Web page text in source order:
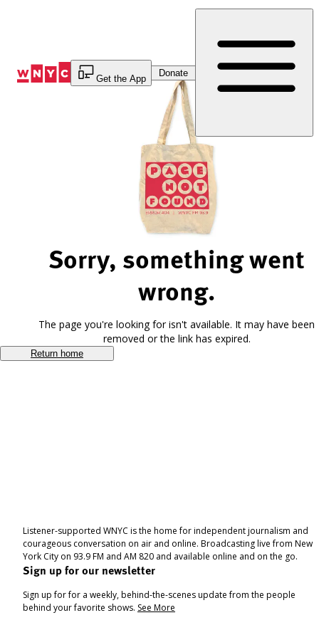
Get the App
Donate
Sorry, something went
wrong.
The page you're looking for isn't available. It may have been
removed or the link has expired.
Return home
Listener-supported WNYC is the home for independent journalism and
courageous conversation on air and online. Broadcasting live from New
York City on 93.9 FM and AM 820 and available online and on the go.
Sign up for our newsletter
Sign up for for a weekly, behind-the-scenes update from the people
behind your favorite shows. See More